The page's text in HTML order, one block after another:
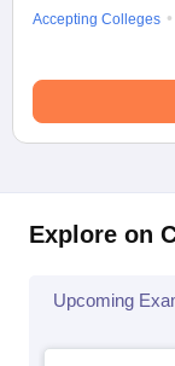
Accepting Colleges
Explore on
Upcoming